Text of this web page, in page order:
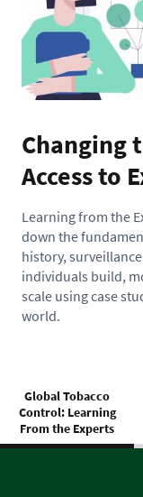
Changing
Access to
Learning from the
down the
history,
individuals build,
scale using case
world.
Global Tobacco
Control: Learning
From the Experts